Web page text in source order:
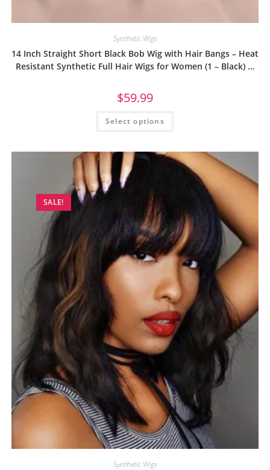
Synthetic Wigs
14 Inch Straight Short Black Bob Wig with Hair Bangs – Heat
Resistant Synthetic Full Hair Wigs for Women (1 – Black) …
$59.99
Select options
SALE!
Synthetic Wigs